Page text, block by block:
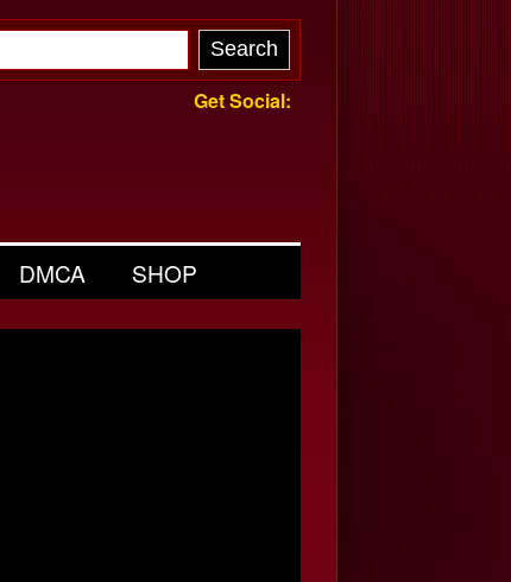
Get Social:
DMCA SHOP